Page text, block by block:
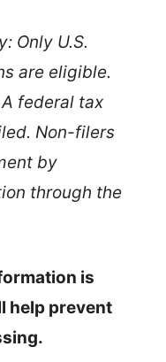
Only U.S.
are eligible.
federal tax
Non-filers
by
through the
is
help prevent